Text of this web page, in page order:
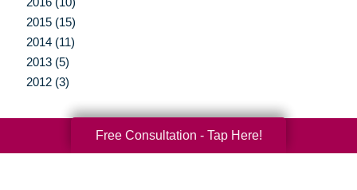
2015 (15)
2014 (11)
2013 (5)
2012 (3)
Free Consultation - Tap Here!